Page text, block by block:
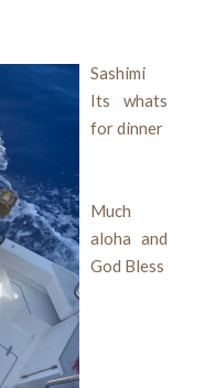
Sashimi
Its whats
for dinner
Much
aloha and
God Bless